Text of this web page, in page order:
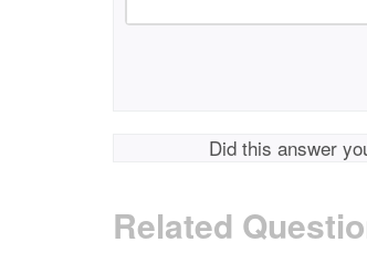
Did this answer
Related